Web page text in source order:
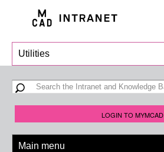
main
Search form
Search
LOGIN TO MYMCAD